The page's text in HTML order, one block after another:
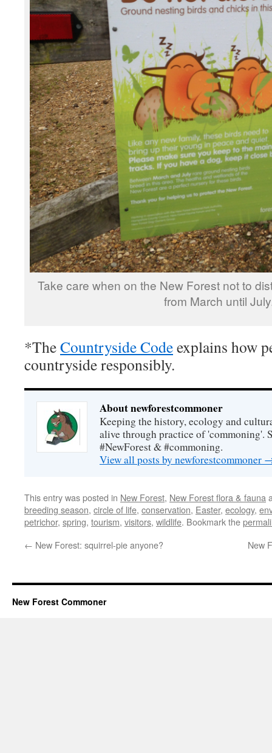
Take care when on the New Forest not to
from March until
*TheCountryside Codeexplains how
countryside responsibly.
About newforestcommoner
Keeping the history, ecology and
alive through practice of 'commoning'.
#NewForest & #commoning.
View all posts by newforestcommoner
This entry was posted in New Forest, New Forest flora & fauna
breeding season, circle of life, conservation, Easter, ecology,
petrichor, spring, tourism, visitors, wildlife. Bookmark the
← New Forest: squirrel-pie anyone? New
New Forest Commoner